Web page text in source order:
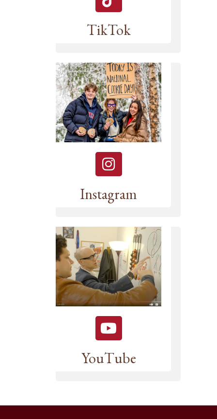
TikTok
Instagram
YouTube